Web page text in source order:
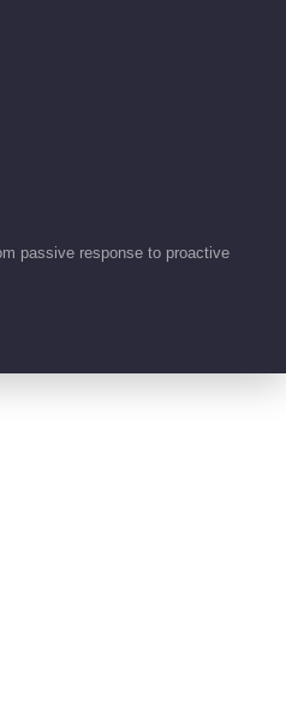
passive response to proactive